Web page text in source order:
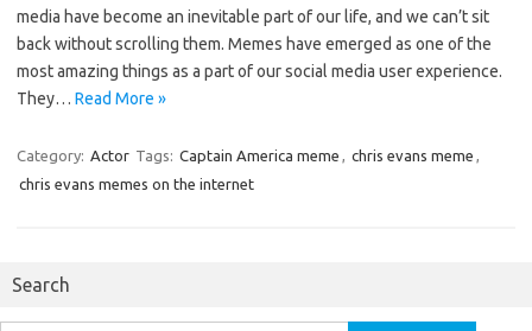
media have become an inevitable part of our life, and we can’t sit
back without scrolling them. Memes have emerged as one of the
most amazing things as a part of our social media user experience.
They… Read More »
Category: Actor Tags: Captain America meme , chris evans meme ,
chris evans memes on the internet
Search